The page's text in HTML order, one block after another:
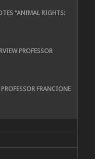
“ANIMAL RIGHTS:
PROFESSOR
FRANCIONE